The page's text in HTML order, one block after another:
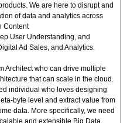
We are here to disrupt and
of data and analytics across
Content
User Understanding, and
Ad Sales, and Analytics.
Architect who can drive multiple
that can scale in the cloud.
individual who loves designing
byte level and extract value from
data. More specifically, we need
and extensible Big Data